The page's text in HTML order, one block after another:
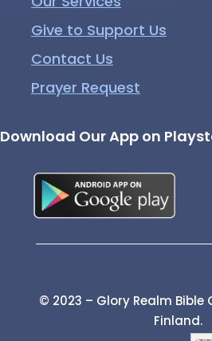
Give to Support Us
Contact Us
Prayer Request
Download Our App on
© 2023 – Glory Realm Bible
Finland.